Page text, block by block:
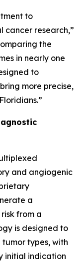
to
cancer research,”
the
in nearly one
to
more precise,
and angiogenic
a
from a
is designed to
types, with
initial indication